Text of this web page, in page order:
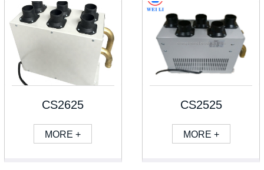
CS2625
MORE +
CS2525
MORE +